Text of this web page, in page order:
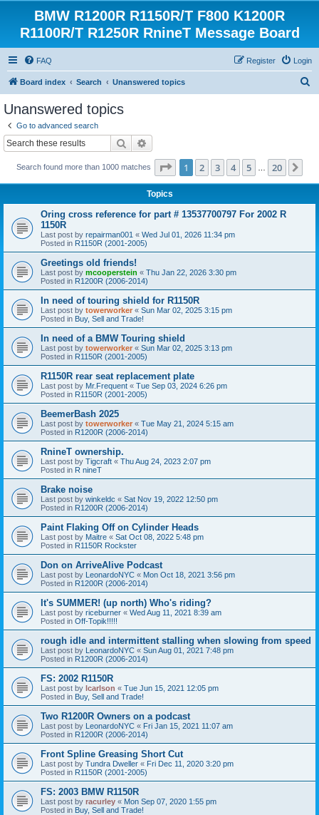
BMW R1200R R1150R/T F800 K1200R
R1100R/T R1250R RnineT Message Board
FAQ Login
Register
Board index Search Unanswered topics
Unanswered topics
Go to advanced search
Search
Search found more than 1000 matches Page 1of 20
1 2 3 4 5 20
Topics
Oring cross reference for part # 13537700797 For 2002 R
1150R
Last post by repairman001 « Wed Jul 01, 2026 11:34 pm
Posted in R1150R (2001-2005)
Greetings old friends!
Last post by mcooperstein « Thu Jan 22, 2026 3:30 pm
Posted in R1200R (2006-2014)
In need of touring shield for R1150R
Last post by towerworker « Sun Mar 02, 2025 3:15 pm
Posted in Buy, Sell and Trade!
In need of a BMW Touring shield
Last post by towerworker « Sun Mar 02, 2025 3:13 pm
Posted in R1150R (2001-2005)
R1150R rear seat replacement plate
Last post by Mr.Frequent « Tue Sep 03, 2024 6:26 pm
Posted in R1150R (2001-2005)
BeemerBash 2025
Last post by towerworker « Tue May 21, 2024 5:15 am
Posted in R1200R (2006-2014)
RnineT ownership.
Last post by Tigcraft « Thu Aug 24, 2023 2:07 pm
Posted in R nineT
Brake noise
Last post by winkeldc « Sat Nov 19, 2022 12:50 pm
Posted in R1200R (2006-2014)
Paint Flaking Off on Cylinder Heads
Last post by Maitre « Sat Oct 08, 2022 5:48 pm
Posted in R1150R Rockster
Don on ArriveAlive Podcast
Last post by LeonardoNYC « Mon Oct 18, 2021 3:56 pm
Posted in R1200R (2006-2014)
It's SUMMER! (up north) Who's riding?
Last post by riceburner « Wed Aug 11, 2021 8:39 am
Posted in Off-Topik!!!!!
rough idle and intermittent stalling when slowing from speed
Last post by LeonardoNYC « Sun Aug 01, 2021 7:48 pm
Posted in R1200R (2006-2014)
FS: 2002 R1150R
Last post by lcarlson « Tue Jun 15, 2021 12:05 pm
Posted in Buy, Sell and Trade!
Two R1200R Owners on a podcast
Last post by LeonardoNYC « Fri Jan 15, 2021 11:07 am
Posted in R1200R (2006-2014)
Front Spline Greasing Short Cut
Last post by Tundra Dweller « Fri Dec 11, 2020 3:20 pm
Posted in R1150R (2001-2005)
FS: 2003 BMW R1150R
Last post by racurley « Mon Sep 07, 2020 1:55 pm
Posted in Buy, Sell and Trade!